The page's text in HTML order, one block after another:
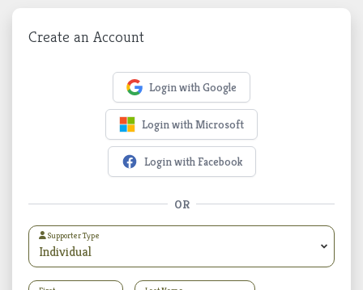
Create an Account
Login with Google
Login with Microsoft
Login with Facebook
OR
Supporter Type